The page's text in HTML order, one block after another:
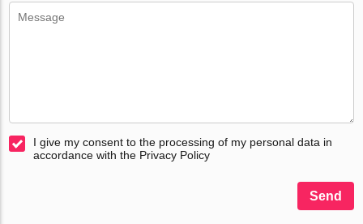
I give my consent to the processing of my personal data in
accordance with the Privacy Policy
Send